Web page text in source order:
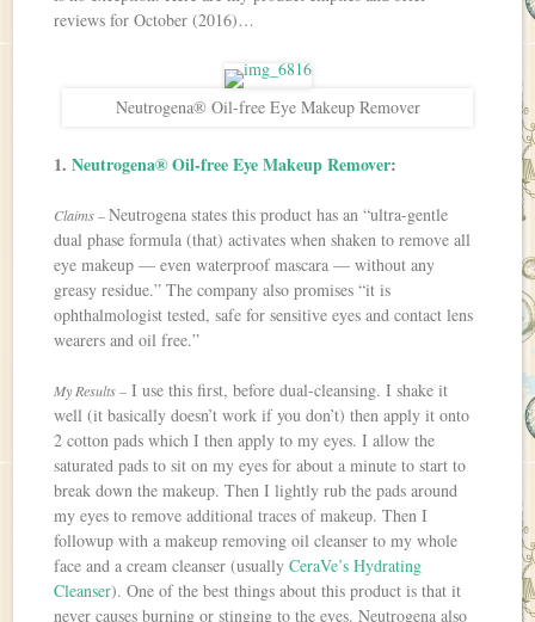
reviews for October (2016)…
Neutrogena® Oil-free Eye Makeup Remover
1.Neutrogena® Oil-free Eye Makeup Remover:
Claims –Neutrogena states this product has an “ultra-gentle
dual phase formula (that) activates when shaken to remove all
eye makeup — even waterproof mascara — without any
greasy residue.” The company also promises “it is
ophthalmologist tested, safe for sensitive eyes and contact lens
wearers and oil free.”
My Results – I use this first, before dual-cleansing. I shake it
well (it basically doesn’t work if you don’t) then apply it onto
2 cotton pads which I then apply to my eyes. I allow the
saturated pads to sit on my eyes for about a minute to start to
break down the makeup. Then I lightly rub the pads around
my eyes to remove additional traces of makeup. Then I
followup with a makeup removing oil cleanser to my whole
face and a cream cleanser (usuallyCeraVe’s Hydrating
Cleanser). One of the best things about this product is that it
never causes burning or stinging to the eyes. Neutrogena also